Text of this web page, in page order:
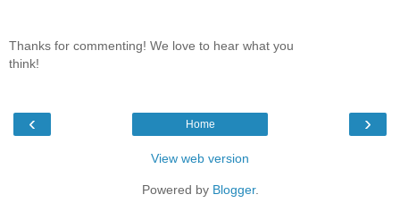
Thanks for commenting! We love to hear what you
think!
‹ ›
Home
View web version
Powered by Blogger.